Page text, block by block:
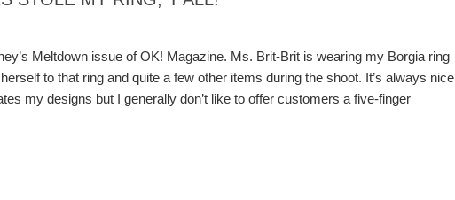
Meltdown issue of OK! Magazine. Ms. Brit-Brit is wearing my Borgia ring
to that ring and quite a few other items during the shoot. It’s always nice
my designs but I generally don’t like to offer customers a five-finger